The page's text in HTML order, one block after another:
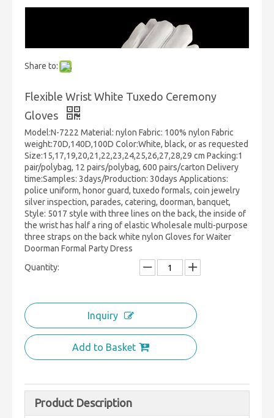
Share to:
Flexible Wrist White Tuxedo Ceremony
Gloves
Model:N-7222 Material: nylon Fabric: 100% nylon Fabric
weight:70D,140D,100D Color:White, black, or as requested
Size:15,17,19,20,21,22,23,24,25,26,27,28,29 cm Packing:1
pair/polybag, 12 pairs/polybag, 600 pairs/carton Delivery
time:Samples: 3days/Production: 30days Applications:
police uniform, honor guard, tuxedo formals, coin jewelry
silver inspection, parades, catering, doorman, banquet,
Style: 5017 style with three lines on the back, the inside of
the wrist has half a ring of elastic Wholesale multi-purpose
three straps on the back white nylon Gloves for Waiter
Doorman Formal Party Dress
Quantity:
Inquiry
Add to Basket
Product Description